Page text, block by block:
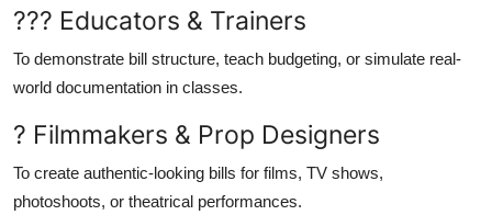
??? Educators & Trainers
To demonstrate bill structure, teach budgeting, or simulate real-
world documentation in classes.
? Filmmakers & Prop Designers
To create authentic-looking bills for films, TV shows,
photoshoots, or theatrical performances.